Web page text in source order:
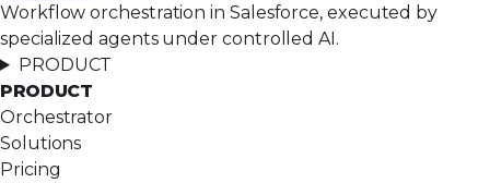
Workflow orchestration in Salesforce, executed by
specialized agents under controlled AI.
PRODUCT
PRODUCT
Orchestrator
Solutions
Pricing